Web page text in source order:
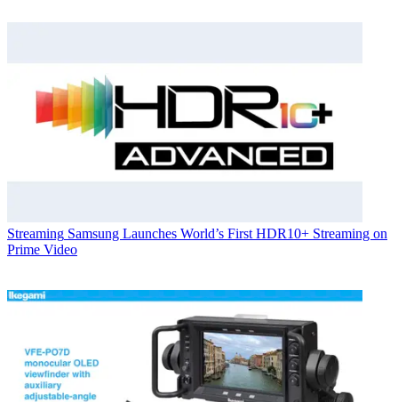
Streaming Samsung Launches World’s First HDR10+ Streaming on
Prime Video